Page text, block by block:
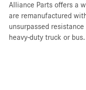
Alliance Parts offers a
are remanufactured
unsurpassed
heavy-duty truck or bus.